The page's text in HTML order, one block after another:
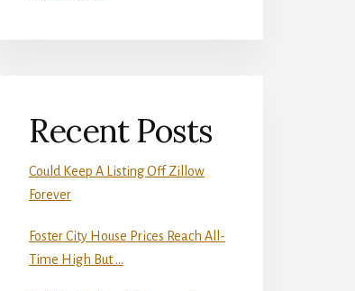
Recent Posts
Could Keep A Listing Off Zillow
Forever
Foster City House Prices Reach All-
Time High But …